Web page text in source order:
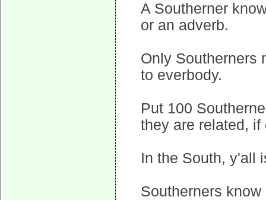
A Southerner
or an adverb.
Only Southerners
to everbody.
Put 100
they are related,
In the South, y'all
Southerners